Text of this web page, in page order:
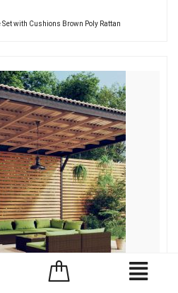
with Cushions Brown Poly Rattan